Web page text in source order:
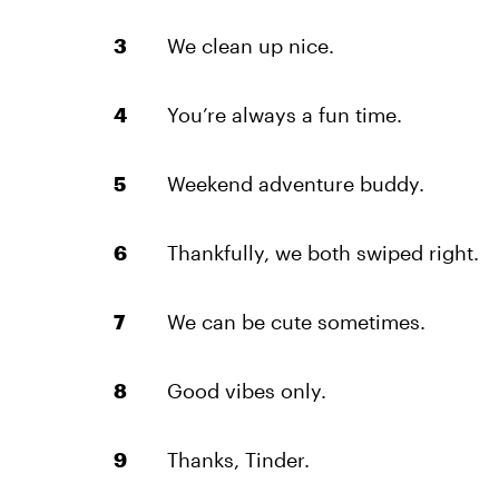
We clean up nice.
You’re always a fun time.
Weekend adventure buddy.
Thankfully, we both swiped right.
We can be cute sometimes.
Good vibes only.
Thanks, Tinder.